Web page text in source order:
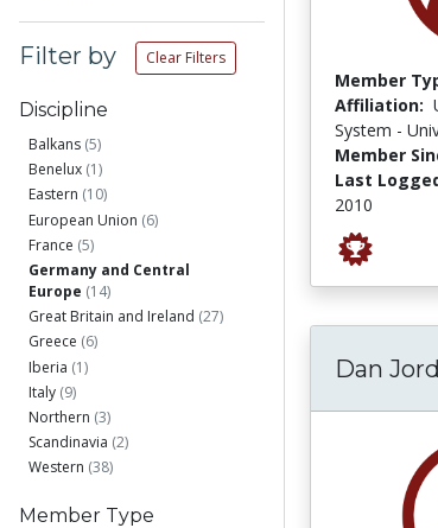
Filter by Clear Filters
Discipline
Balkans (5)
Benelux (1)
Eastern (10)
European Union (6)
France (5)
Germany and Central
Europe (14)
Great Britain and Ireland (27)
Greece (6)
Iberia (1)
Italy (9)
Northern (3)
Scandinavia (2)
Western (38)
Member Type
Member
Affiliation:
System -
Member
Last
2010
Dan